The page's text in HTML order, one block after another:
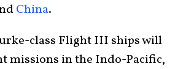
China.
class Flight III ships will
missions in the Indo-Pacific,